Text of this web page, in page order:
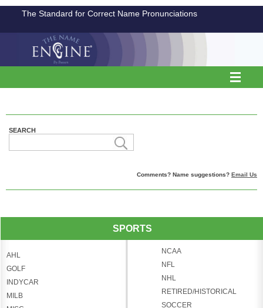
The Standard for Correct Name Pronunciations
SEARCH
Comments? Name suggestions? Email Us
SPORTS
AHL
GOLF
INDYCAR
MILB
NCAA
NFL
NHL
RETIRED/HISTORICAL
SOCCER